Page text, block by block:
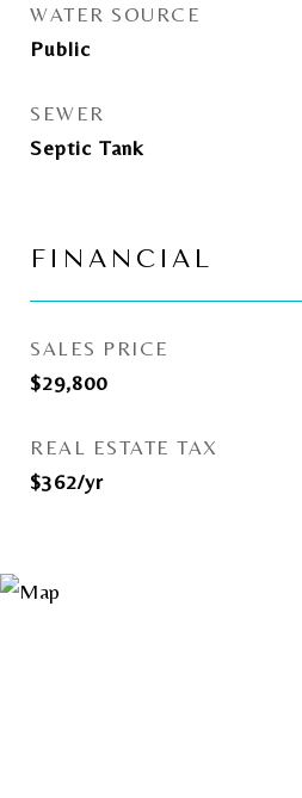
WATER SOURCE
Public
SEWER
Septic Tank
FINANCIAL
SALES PRICE
$29,800
REAL ESTATE TAX
$362/yr